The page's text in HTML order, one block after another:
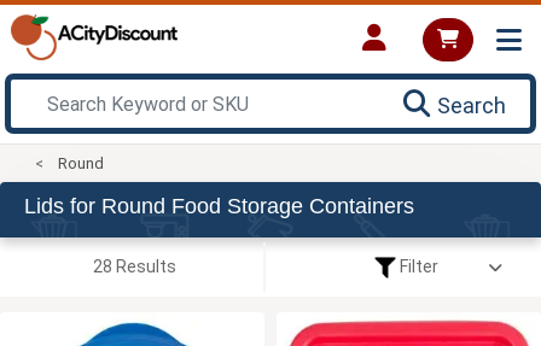
Search
Round
Lids for Round Food Storage Containers
28 Results Filter